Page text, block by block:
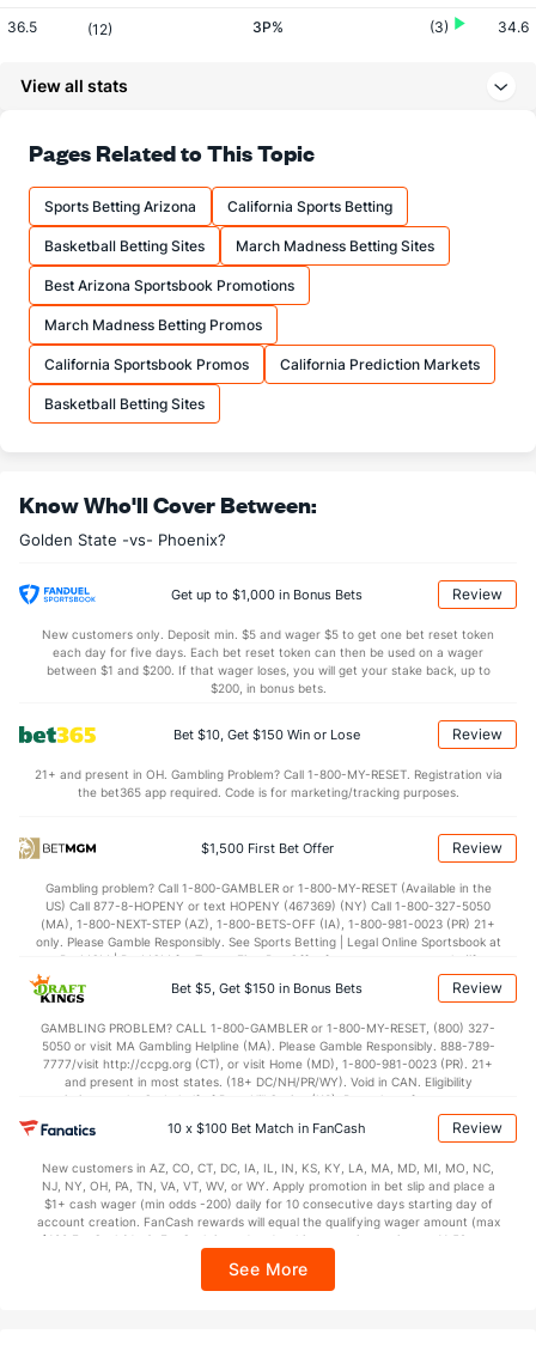
36.5 (12) 3P% (3) 34.6
81.2 (6) FT%
17.7 (19) FTM
21.8 (23) FTA (20)
More Stats
OFFENSE
42.7 (22) REB (15)
11.0 (19)
15.6 (26) TO
9.9 (16) STL
(3) BLK (27)
Points
OFFENSE DEFENSE
1st Q (19)
28.7 (17) 2nd Q (19) 28.8
(17) 3rd Q (19)
(17) 4th Q (19)
View all stats
Pages Related to This Topic
Sports Betting Arizona California Sports Betting
Basketball Betting Sites March Madness Betting Sites
Best Arizona Sportsbook Promotions
March Madness Betting Promos
California Sportsbook Promos California Prediction Markets
Basketball Betting Sites
Know Who'll Cover Between:
Golden State -vs- Phoenix?
Get up to $1,000 in Bonus Bets Review
New customers only. Deposit min. $5 and wager $5 to get one bet reset token
each day for five days. Each bet reset token can then be used on a wager
between $1 and $200. If that wager loses, you will get your stake back, up to
$200, in bonus bets.
Bet $10, Get $150 Win or Lose Review
21+ and present in OH. Gambling Problem? Call 1-800-MY-RESET. Registration via
the bet365 app required. Code is for marketing/tracking purposes.
$1,500 First Bet Offer Review
Gambling problem? Call 1-800-GAMBLER or 1-800-MY-RESET (Available in the
US) Call 877-8-HOPENY or text HOPENY (467369) (NY) Call 1-800-327-5050
(MA), 1-800-NEXT-STEP (AZ), 1-800-BETS-OFF (IA), 1-800-981-0023 (PR) 21+
only. Please Gamble Responsibly. See Sports Betting | Legal Online Sportsbook at
BetMGM | BetMGM for Terms. First Bet Offer for new customers only (if
applicable). Subject to eligibility requirements. Bonus bets are non-withdrawable.
In partnership with Kansas Crossing Casino and Hotel. This promotional offer is
Bet $5, Get $150 in Bonus Bets Review
GAMBLING PROBLEM? CALL 1-800-GAMBLER or 1-800-MY-RESET, (800) 327-
5050 or visit MA Gambling Helpline (MA). Please Gamble Responsibly. 888-789-
7777/visit http://ccpg.org (CT), or visit Home (MD), 1-800-981-0023 (PR). 21+
and present in most states. (18+ DC/NH/PR/WY). Void in CAN. Eligibility
restrictions apply. On behalf of Boot Hill Casino (KS). Pass-thru of per wager tax
may apply in IL. 1 per new DraftKings customer. $5+ first-time bet req. Max.
$150 issued as non-withdrawable Bonus Bets that expire in 7 days after
every 7 days via click-to-claim for 14 days. 7 days = 168hrs. Terms:
https://sportsbook.draftkings.com/promos. Ends 8/23/26 at 11:59 PM ET.
Sponsored by DK.
10 x $100 Bet Match in FanCash Review
New customers in AZ, CO, CT, DC, IA, IL, IN, KS, KY, LA, MA, MD, MI, MO, NC,
NJ, NY, OH, PA, TN, VA, VT, WV, or WY. Apply promotion in bet slip and place a
$1+ cash wager (min odds -200) daily for 10 consecutive days starting day of
account creation. FanCash rewards will equal the qualifying wager amount (max
$100 FanCash/day). FanCash issued under this promotion expires at 11:59 p.m.
Sportsbook app.
See More